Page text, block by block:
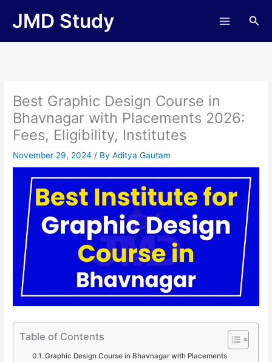
JMD Study
Best Graphic Design Course in
Bhavnagar with Placements 2026:
Fees, Eligibility, Institutes
November 29, 2024/ ByAditya Gautam
Table of Contents
Graphic Design Course in Bhavnagar with Placements